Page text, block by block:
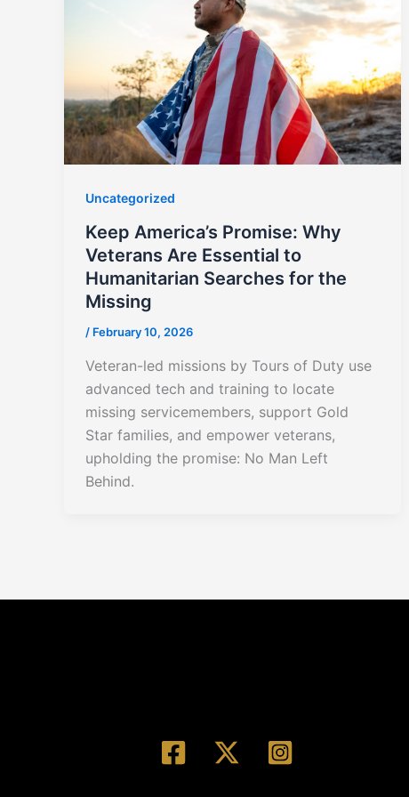
Uncategorized
Keep America’s Promise: Why
Veterans Are Essential to
Humanitarian Searches for the
Missing
/ February 10, 2026
Veteran-led missions by Tours of Duty use
advanced tech and training to locate
missing servicemembers, support Gold
Star families, and empower veterans,
upholding the promise: No Man Left
Behind.